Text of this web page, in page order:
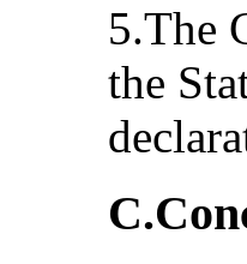
5.The
the